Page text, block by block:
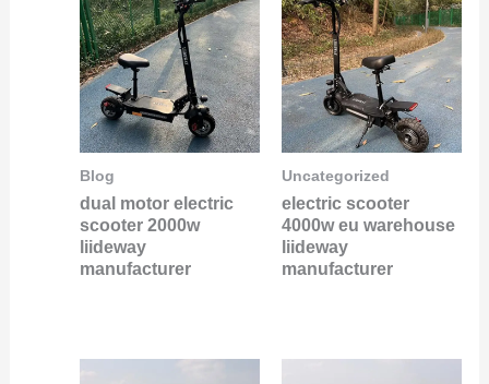
Blog
dual motor electric
scooter 2000w
liideway
manufacturer
Uncategorized
electric scooter
4000w eu warehouse
liideway
manufacturer